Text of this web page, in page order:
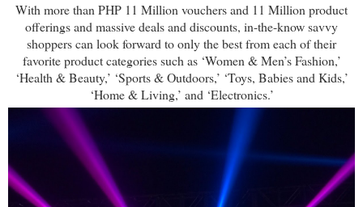
With more than PHP 11 Million vouchers and 11 Million product
offerings and massive deals and discounts, in-the-know savvy
shoppers can look forward to only the best from each of their
favorite product categories such as ‘Women & Men’s Fashion,’
‘Health & Beauty,’ ‘Sports & Outdoors,’ ‘Toys, Babies and Kids,’
‘Home & Living,’ and ‘Electronics.’